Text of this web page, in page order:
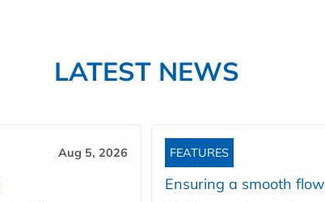
LATEST NEWS
Aug 5, 2026 FEATURES
Ensuring a smooth flow